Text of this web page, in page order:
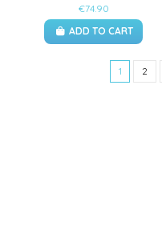
€74.90
ADD TO CART
1 2